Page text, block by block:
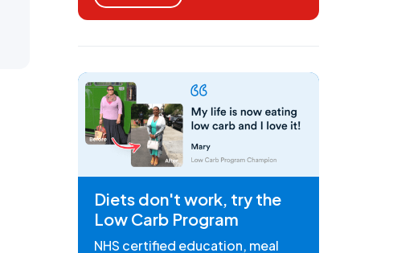
Diets don't work, try the
Low Carb Program
NHS certified education, meal